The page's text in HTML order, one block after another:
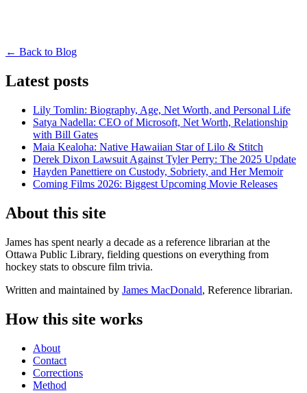
← Back to Blog
Latest posts
Lily Tomlin: Biography, Age, Net Worth, and Personal Life
Satya Nadella: CEO of Microsoft, Net Worth, Relationship
with Bill Gates
Maia Kealoha: Native Hawaiian Star of Lilo & Stitch
Derek Dixon Lawsuit Against Tyler Perry: The 2025 Update
Hayden Panettiere on Custody, Sobriety, and Her Memoir
Coming Films 2026: Biggest Upcoming Movie Releases
About this site
James has spent nearly a decade as a reference librarian at the
Ottawa Public Library, fielding questions on everything from
hockey stats to obscure film trivia.
Written and maintained by James MacDonald, Reference librarian.
How this site works
About
Contact
Corrections
Method